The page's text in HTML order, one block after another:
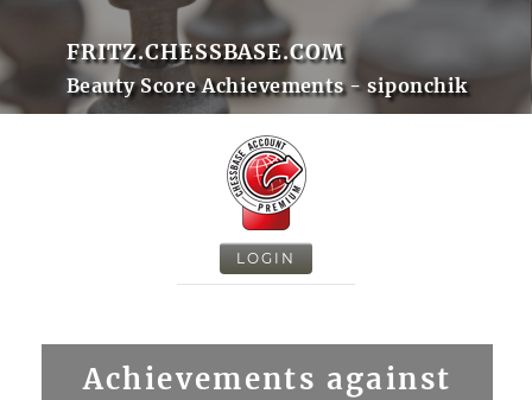
FRITZ.CHESSBASE.COM
Beauty Score Achievements - siponchik
LOGIN
Achievements against